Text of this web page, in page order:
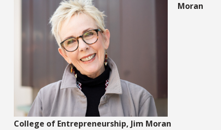
Moran
College of Entrepreneurship, Jim Moran